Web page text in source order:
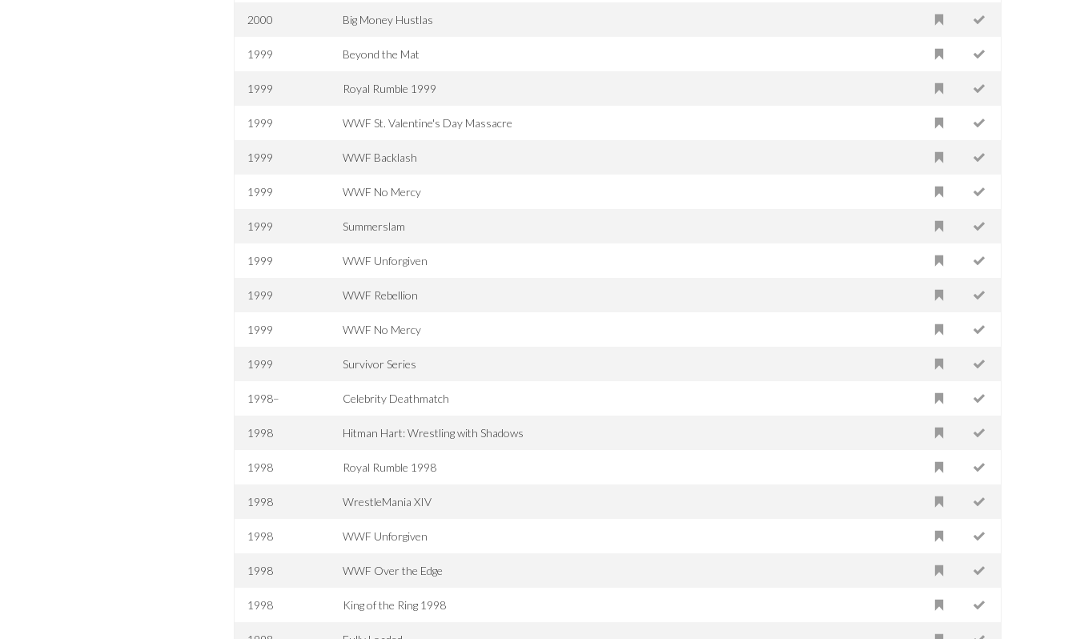
2000 Big Money Hustlas
1999 Beyond the Mat
1999 Royal Rumble 1999
1999 WWF St. Valentine's Day Massacre
1999 WWF Backlash
1999 WWF No Mercy
1999 Summerslam
1999 WWF Unforgiven
1999 WWF Rebellion
1999 WWF No Mercy
1999 Survivor Series
1998– Celebrity Deathmatch
1998 Hitman Hart: Wrestling with Shadows
1998 Royal Rumble 1998
1998 WrestleMania XIV
1998 WWF Unforgiven
1998 WWF Over the Edge
1998 King of the Ring 1998